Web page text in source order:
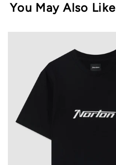
You May Also Like